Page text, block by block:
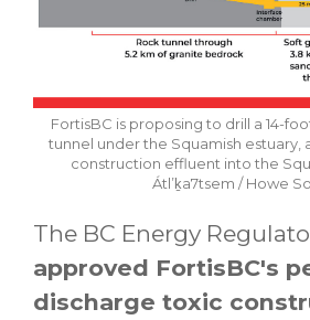
FortisBC is proposing to drill a 14-
tunnel under the Squamish estuary,
construction effluent into the
Átl’ḵa7tsem / Howe
The BC Energy
approved FortisBC's
discharge toxic